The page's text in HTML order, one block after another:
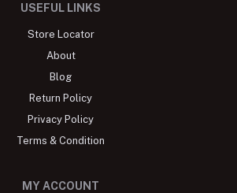
USEFUL LINKS
Store Locator
About
Blog
Return Policy
Privacy Policy
Terms & Condition
MY ACCOUNT